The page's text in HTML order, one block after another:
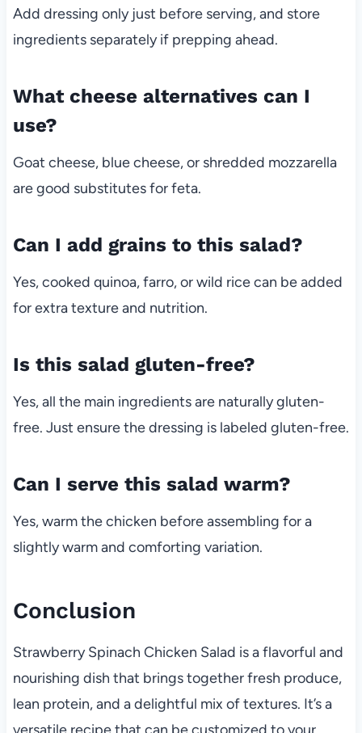
Add dressing only just before serving, and store
ingredients separately if prepping ahead.
What cheese alternatives can I
use?
Goat cheese, blue cheese, or shredded mozzarella
are good substitutes for feta.
Can I add grains to this salad?
Yes, cooked quinoa, farro, or wild rice can be added
for extra texture and nutrition.
Is this salad gluten-free?
Yes, all the main ingredients are naturally gluten-
free. Just ensure the dressing is labeled gluten-free.
Can I serve this salad warm?
Yes, warm the chicken before assembling for a
slightly warm and comforting variation.
Conclusion
Strawberry Spinach Chicken Salad is a flavorful and
nourishing dish that brings together fresh produce,
lean protein, and a delightful mix of textures. It’s a